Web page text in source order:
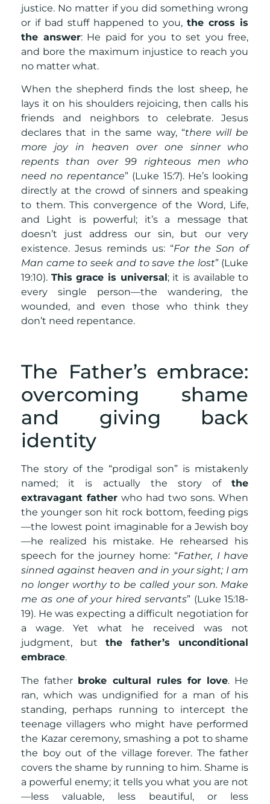
justice. No matter if you did something wrong
or if bad stuff happened to you,the cross is
the answer: He paid for you to set you free,
and bore the maximum injustice to reach you
no matter what.
When the shepherd finds the lost sheep, he
lays it on his shoulders rejoicing, then calls his
friends and neighbors to celebrate. Jesus
declares that in the same way, “there will be
more joy in heaven over one sinner who
repents than over 99 righteous men who
need no repentance” (Luke 15:7). He’s looking
directly at the crowd of sinners and speaking
to them. This convergence of the Word, Life,
and Light is powerful; it’s a message that
doesn’t just address our sin, but our very
existence. Jesus reminds us: “For the Son of
Man came to seek and to save the lost” (Luke
19:10). This grace is universal; it is available to
every single person—the wandering, the
wounded, and even those who think they
don’t need repentance.
The Father’s embrace:
overcoming shame
and giving back
identity
The story of the “prodigal son” is mistakenly
named; it is actually the story ofthe
extravagant father who had two sons. When
the younger son hit rock bottom, feeding pigs
—the lowest point imaginable for a Jewish boy
—he realized his mistake. He rehearsed his
speech for the journey home: “Father, I have
sinned against heaven and in your sight; I am
no longer worthy to be called your son. Make
me as one of your hired servants” (Luke 15:18-
19). He was expecting a difficult negotiation for
a wage. Yet what he received was not
judgment, butthe father’s unconditional
embrace.
The father broke cultural rules for love. He
ran, which was undignified for a man of his
standing, perhaps running to intercept the
teenage villagers who might have performed
the Kazar ceremony, smashing a pot to shame
the boy out of the village forever. The father
covers the shame by running to him. Shame is
a powerful enemy; it tells you what you are not
—less valuable, less beautiful, or less